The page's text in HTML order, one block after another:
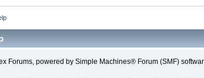
Forums, powered by Simple Machines® Forum (SMF)